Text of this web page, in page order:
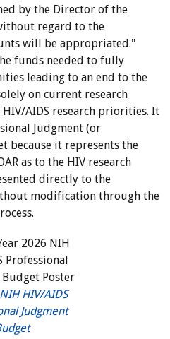
by the Director of the
regard to the
will be appropriated."
funds needed to fully
leading to an end to the
on current research
AIDS research priorities. It
Judgment (or
because it represents the
as to the HIV research
directly to the
modification through the
HIV/AIDS
Judgment